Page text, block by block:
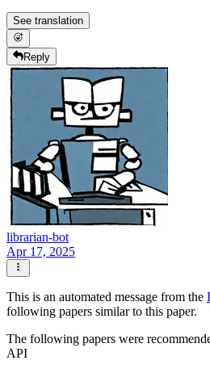
See translation
Reply
librarian-bot
Apr 17, 2025
This is an automated message from the
following papers similar to this paper.
The following papers were
API